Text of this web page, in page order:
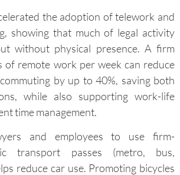
the adoption of telework and
showing that much of legal activity
without physical presence. A firm
of remote work per week can reduce
by up to 40%, saving both
while also supporting work-life
time management.
and employees to use firm-
transport passes (metro, bus,
reduce car use. Promoting bicycles